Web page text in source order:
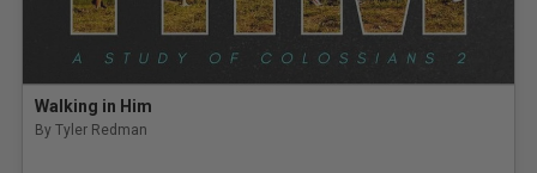
Walking in Him
By Tyler Redman